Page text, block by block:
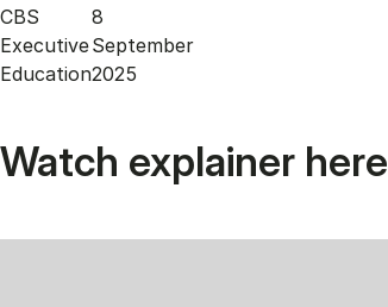
CBS
Executive
Education
8
September
2025
Watch explainer here